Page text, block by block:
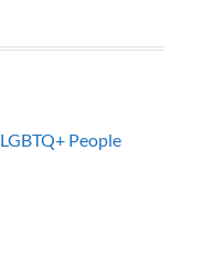
People